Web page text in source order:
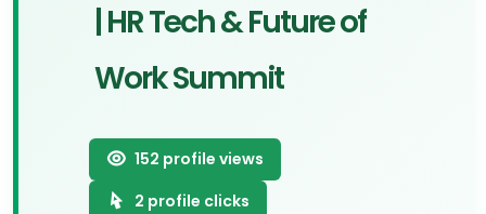
| HR Tech & Future of
Work Summit
152 profile views
2 profile clicks